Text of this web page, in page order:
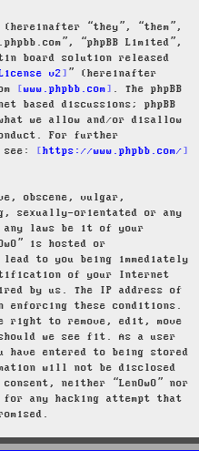
(hereinafter “they”, “them”,
“phpBB Limited”,
board solution released
v2
” (hereinafter
www.phpbb.com
. The phpBB
based discussions; phpBB
we allow and/or disallow
For further
see:
https://www.phpbb.com/
obscene, vulgar,
sexually-orientated or any
laws be it of your
is hosted or
to you being immediately
of your Internet
by us. The IP address of
these conditions.
right to remove, edit, move
we see fit. As a user
have entered to being stored
will not be disclosed
neither “LenOwO” nor
for any hacking attempt that